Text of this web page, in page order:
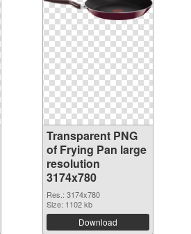
Transparent PNG
of Frying Pan large
resolution
3174x780
Res.: 3174x780
Size: 1102 kb
Download